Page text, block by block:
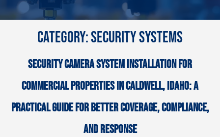
CATEGORY:SECURITY SYSTEMS
SECURITY CAMERA SYSTEM INSTALLATION FOR
COMMERCIAL PROPERTIES IN CALDWELL, IDAHO: A
PRACTICAL GUIDE FOR BETTER COVERAGE, COMPLIANCE,
AND RESPONSE